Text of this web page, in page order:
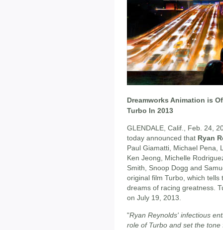
Dreamworks Animation is
Turbo In 2013
GLENDALE, Calif., Feb. 24,
today announced that Ryan
Paul Giamatti, Michael Pena,
Ken Jeong, Michelle
Smith, Snoop Dogg and
original film Turbo, which
dreams of racing greatness.
on July 19, 2013.
"Ryan Reynolds' infectious
role of Turbo and set the